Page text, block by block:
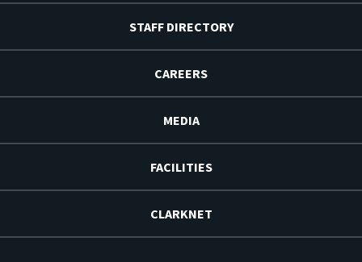
STAFF DIRECTORY
CAREERS
MEDIA
FACILITIES
CLARKNET